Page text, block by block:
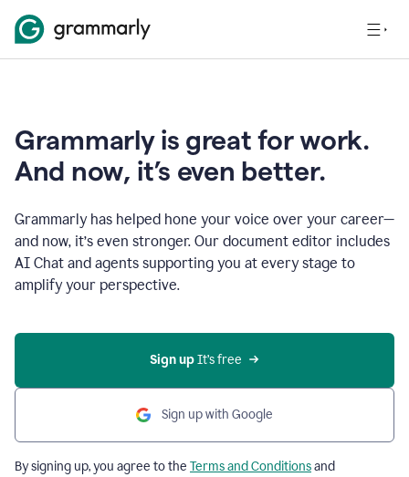
Grammarly is great for work.
And now, it’s even better.
Grammarly has helped hone your voice over your career—
and now, it’s even stronger. Our document editor includes
AI Chat and agents supporting you at every stage to
amplify your perspective.
Sign up It’s free
Sign up with Google
By signing up, you agree to the Terms and Conditionsand